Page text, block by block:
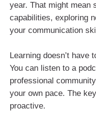
year. That might mean
capabilities, exploring
your communication
Learning doesn’t have
You can listen to a
professional
your own pace. The
proactive.